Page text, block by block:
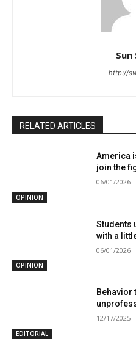
http://
RELATED ARTICLES
OPINION
America
join the
06/01/2026
OPINION
Students
with a
06/01/2026
EDITORIAL
Behavior
12/17/2025